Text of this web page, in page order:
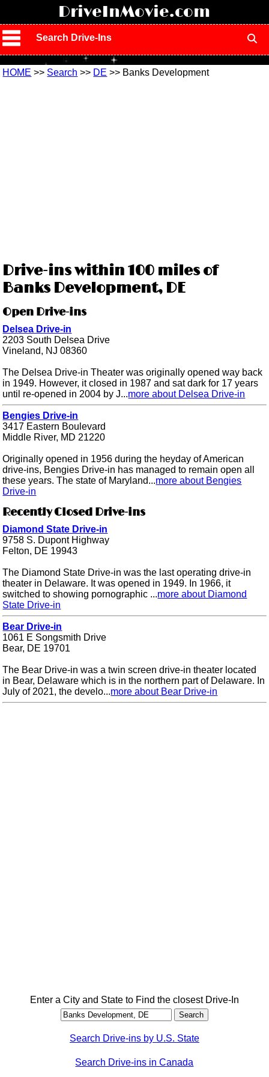
DriveInMovie.com
Search Drive-Ins
HOME >> Search >> DE >> Banks Development
Drive-ins within 100 miles of
Banks Development, DE
Open Drive-ins
Delsea Drive-in
2203 South Delsea Drive
Vineland, NJ 08360
The Delsea Drive-in Theater was originally opened way back
in 1949. However, it closed in 1987 and sat dark for 17 years
until re-opened in 2004 by J...more about Delsea Drive-in
Bengies Drive-in
3417 Eastern Boulevard
Middle River, MD 21220
Originally opened in 1956 during the heyday of American
drive-ins, Bengies Drive-in has managed to remain open all
these years. The state of Maryland...more about Bengies
Drive-in
Recently Closed Drive-ins
Diamond State Drive-in
9758 S. Dupont Highway
Felton, DE 19943
The Diamond State Drive-in was the last operating drive-in
theater in Delaware. It was opened in 1949. In 1966, it
switched to showing pornographic ...more about Diamond
State Drive-in
Bear Drive-in
1061 E Songsmith Drive
Bear, DE 19701
The Bear Drive-in was a twin screen drive-in theater located
in Bear, Delaware which is in the northern part of Delaware. In
July of 2021, the develo...more about Bear Drive-in
Enter a City and State to Find the closest Drive-In
Search Drive-ins by U.S. State
Search Drive-ins in Canada